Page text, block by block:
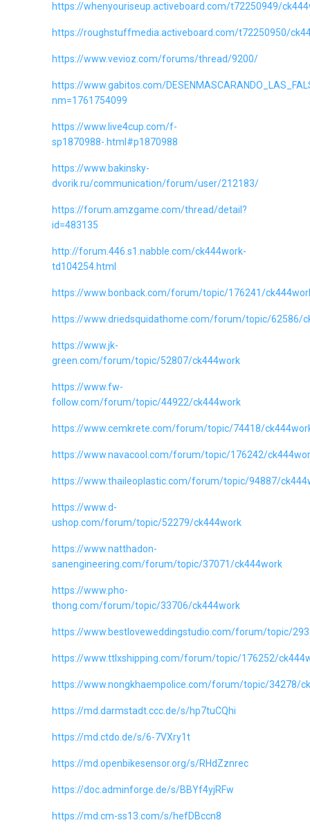
https://whenyouriseup.activeboard.com/t72250949/
https://roughstuffmedia.activeboard.com/t72250950/
https://www.vevioz.com/forums/thread/9200/
https://www.gabitos.com/
nm=1761754099
https://www.live4cup.com/f-
sp1870988-.html#p1870988
https://www.bakinsky-
dvorik.ru/communication/forum/user/212183/
https://forum.amzgame.com/thread/detail?
id=483135
http://forum.446.s1.nabble.com/ck444work-
td104254.html
https://www.bonback.com/forum/topic/176241/
https://www.driedsquidathome.com/forum/topic/62586/
https://www.jk-
green.com/forum/topic/52807/ck444work
https://www.fw-
follow.com/forum/topic/44922/ck444work
https://www.cemkrete.com/forum/topic/74418/
https://www.navacool.com/forum/topic/176242/
https://www.thaileoplastic.com/forum/topic/94887/
https://www.d-
ushop.com/forum/topic/52279/ck444work
https://www.natthadon-
sanengineering.com/forum/topic/37071/ck444work
https://www.pho-
thong.com/forum/topic/33706/ck444work
https://www.bestloveweddingstudio.com/forum/topic/
https://www.ttlxshipping.com/forum/topic/176252/
https://www.nongkhaempolice.com/forum/topic/34278/
https://md.darmstadt.ccc.de/s/hp7tuCQhi
https://md.ctdo.de/s/6-7VXry1t
https://md.openbikesensor.org/s/RHdZznrec
https://doc.adminforge.de/s/BBYf4yjRFw
https://md.cm-ss13.com/s/hefDBccn8